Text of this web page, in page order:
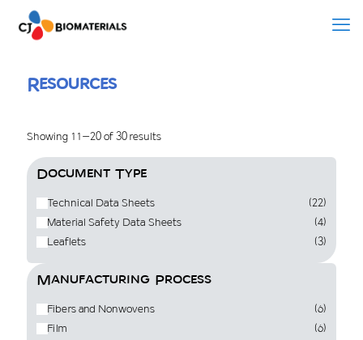
Resources
Showing 11–20 of 30 results
Document Type
Technical Data Sheets
(22)
Material Safety Data Sheets
(4)
Leaflets
(3)
Manufacturing Process
Fibers and Nonwovens
(6)
Film
(6)